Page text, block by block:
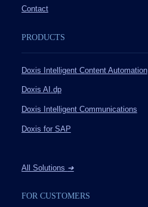
Contact
PRODUCTS
Doxis Intelligent Content Automation
Doxis AI.dp
Doxis Intelligent Communications
Doxis for SAP
All Solutions ➔
FOR CUSTOMERS